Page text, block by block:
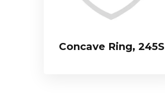
Concave Ring, 245S